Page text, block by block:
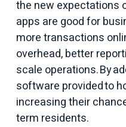
the new expectations
apps are good for
more transactions
overhead, better
scale operations. By
software provided to
increasing their
term residents.